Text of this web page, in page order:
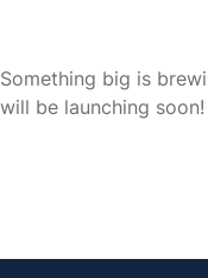
Something big is
will be launching soon!